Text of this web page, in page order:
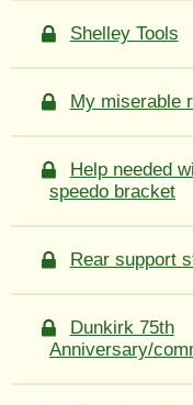
Shelley Tools
My miserable
Help needed
speedo bracket
Rear support
Dunkirk 75th
Anniversary/